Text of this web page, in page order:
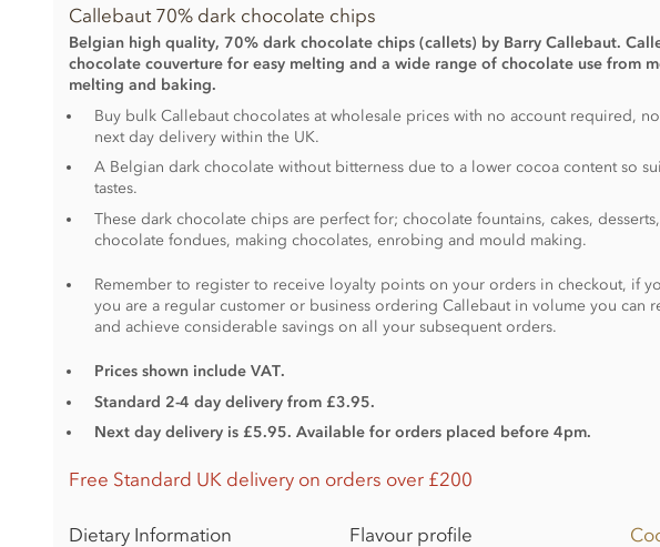
Callebaut 70% dark chocolate chips
Belgian high quality, 70% dark chocolate chips (callets) by Barry Callebaut.
chocolate couverture for easy melting and a wide range of chocolate use from
melting and baking.
Buy bulk Callebaut chocolates at wholesale prices with no account required,
next day delivery within the UK.
A Belgian dark chocolate without bitterness due to a lower cocoa content so
tastes.
These dark chocolate chips are perfect for; chocolate fountains, cakes,
chocolate fondues, making chocolates, enrobing and mould making.
Remember to register to receive loyalty points on your orders in checkout, if
you are a regular customer or business ordering Callebaut in volume you can
and achieve considerable savings on all your subsequent orders.
Prices shown include VAT.
Standard 2-4 day delivery from £3.95.
Next day delivery is £5.95. Available for orders placed before 4pm.
Free Standard UK delivery on orders over £200
Dietary Information Flavour profile